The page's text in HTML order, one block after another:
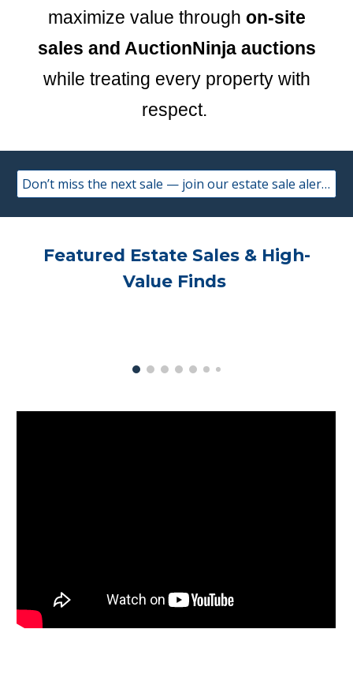
maximize value through on-site
sales and AuctionNinja auctions
while treating every property with
respect.
Don’t miss the next sale — join our estate sale alerts.
Featured Estate Sales & High-
Value Finds